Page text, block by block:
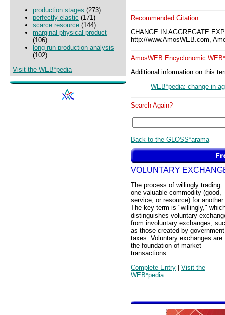
production stages (273)
perfectly elastic (171)
scarce resource (144)
marginal physical product
(106)
long-run production analysis
(102)
Visit the WEB*pedia
Recommended Citation:
CHANGE IN AGGREGATE
http://www.AmosWEB.com,
AmosWEB Encyclonomic
Additional information on this
WEB*pedia: change in
Search Again?
Back to the GLOSS*arama
VOLUNTARY
The process of willingly trading
one valuable commodity (good,
service, or resource) for another.
The key term is "willingly,"
distinguishes voluntary
from involuntary exchanges,
as those created by government
taxes. Voluntary exchanges are
the foundation of market
transactions.
Complete Entry | Visit the
WEB*pedia